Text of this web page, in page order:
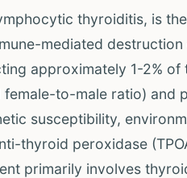
thyroiditis, is
mediated
approximately 1-2% of
to-male ratio) and
susceptibility,
thyroid peroxidase
primarily involves